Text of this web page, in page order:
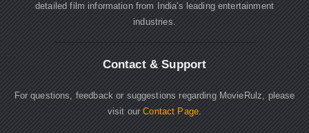
detailed film information from India's leading entertainment
industries.
Contact & Support
For questions, feedback or suggestions regarding MovieRulz, please
visit ourContact Page.